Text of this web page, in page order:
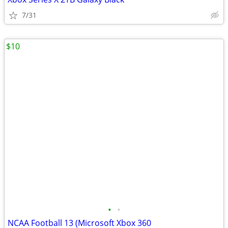
7/31
• •
NCAA Football 13 (Microsoft Xbox 360
$10